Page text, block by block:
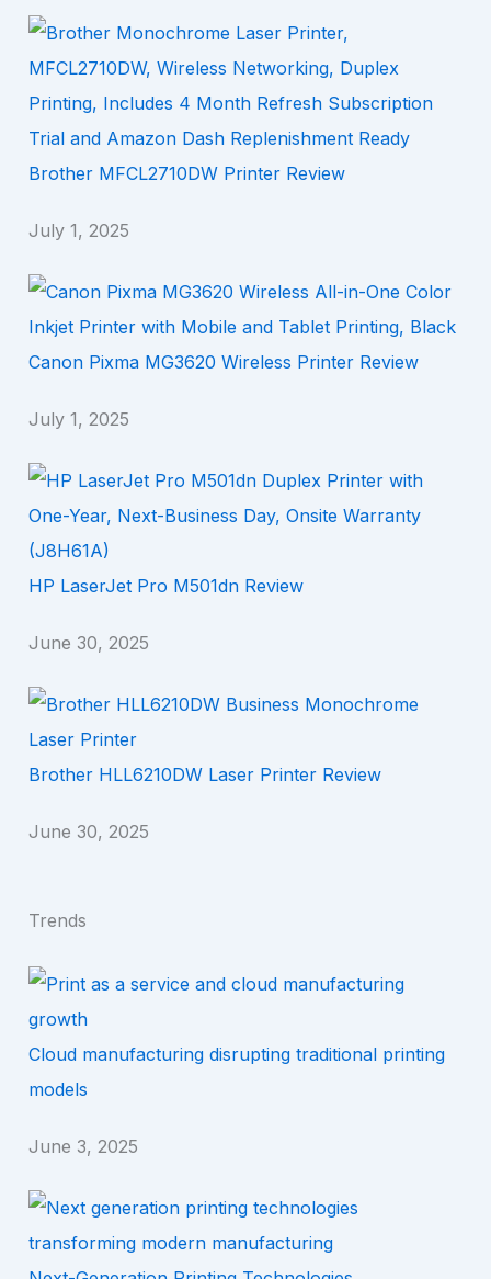
Brother MFCL2710DW Printer Review
July 1, 2025
Canon Pixma MG3620 Wireless Printer Review
July 1, 2025
HP LaserJet Pro M501dn Review
June 30, 2025
Brother HLL6210DW Laser Printer Review
June 30, 2025
Trends
Cloud manufacturing disrupting traditional printing
models
June 3, 2025